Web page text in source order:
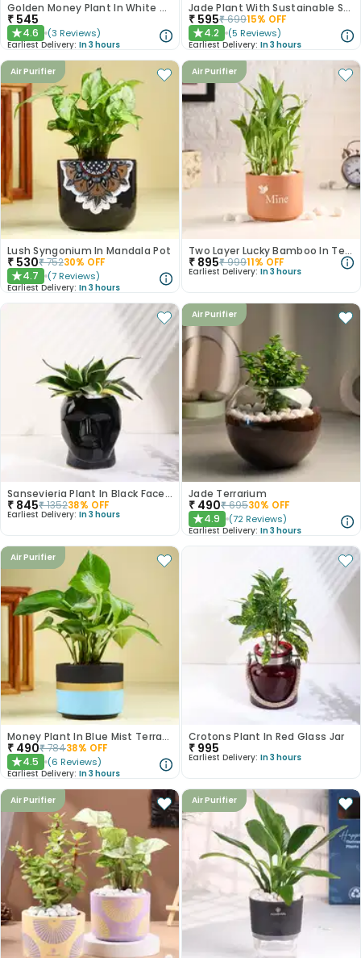
Golden Money Plant In White Pot
₹ 545
★4.6 (3 Reviews)
Earliest Delivery: In 3 hours
Jade Plant With Sustainable Self Watering Pot
₹ 595₹69915% OFF
★4.2 (5 Reviews)
Earliest Delivery: In 3 hours
Air Purifier
Lush Syngonium In Mandala Pot
₹ 530₹75230% OFF
★4.7 (7 Reviews)
Earliest Delivery: In 3 hours
Air Purifier
Two Layer Lucky Bamboo In Terracotta Vase
₹ 895₹99911% OFF
Earliest Delivery: In 3 hours
Sansevieria Plant In Black Face Pot
₹ 845₹135238% OFF
Earliest Delivery: In 3 hours
Air Purifier
Jade Terrarium
₹ 490₹69530% OFF
★4.9 (72 Reviews)
Earliest Delivery: In 3 hours
Air Purifier
Money Plant In Blue Mist Terracotta Pot
₹ 490₹78438% OFF
★4.5 (6 Reviews)
Earliest Delivery: In 3 hours
Crotons Plant In Red Glass Jar
₹ 995
Earliest Delivery: In 3 hours
Air Purifier Air Purifier